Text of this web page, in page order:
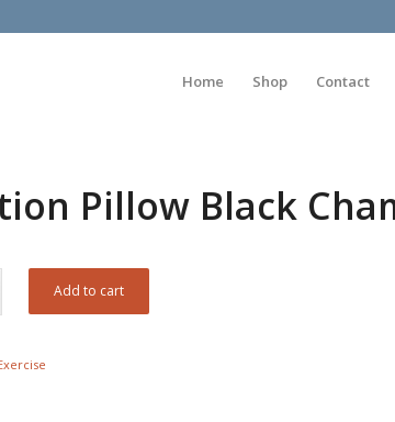
Home Shop Contact
Pillow Black
Add to cart